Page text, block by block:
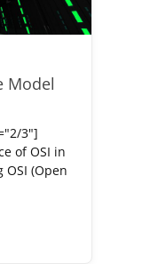
Model
3"]
of OSI in
(Open